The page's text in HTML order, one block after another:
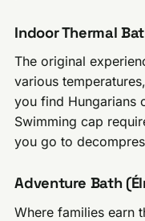
Indoor Thermal
The original
various
you find Hungarians
Swimming cap
you go to
Adventure Bath
Where families earn